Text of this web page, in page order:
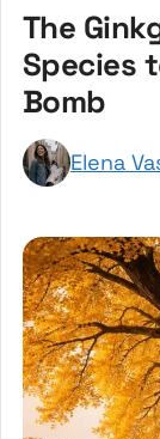
The
Species
Bomb
Elena